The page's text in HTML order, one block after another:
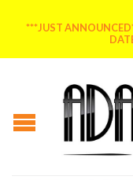
***JUST